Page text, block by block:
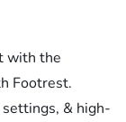
with the
Footrest.
& high-